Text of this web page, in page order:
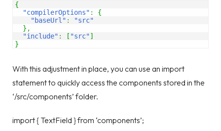
{
"compilerOptions" :
{
"baseUrl" :
"src"
} ,
"include" : [ "src"]
}
With this adjustment in place, you can use an import
statement to quickly access the components stored in the
‘/src/components’ folder.
import { TextField } from ‘components’;